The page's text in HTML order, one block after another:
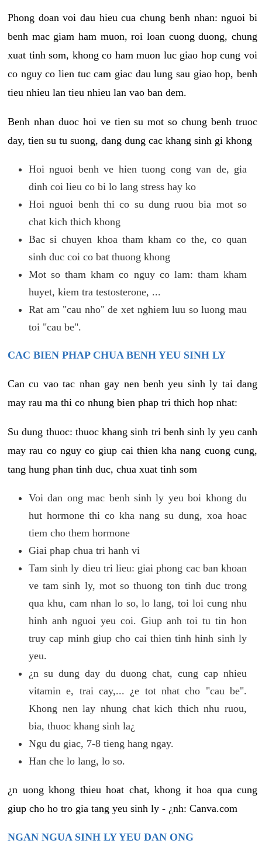
Phong doan voi dau hieu cua chung benh nhan: nguoi bi
benh mac giam ham muon, roi loan cuong duong, chung
xuat tinh som, khong co ham muon luc giao hop cung voi
co nguy co lien tuc cam giac dau lung sau giao hop, benh
tieu nhieu lan tieu nhieu lan vao ban dem.
Benh nhan duoc hoi ve tien su mot so chung benh truoc
day, tien su tu suong, dang dung cac khang sinh gi khong
Hoi nguoi benh ve hien tuong cong van de, gia
dinh coi lieu co bi lo lang stress hay ko
Hoi nguoi benh thi co su dung ruou bia mot so
chat kich thich khong
Bac si chuyen khoa tham kham co the, co quan
sinh duc coi co bat thuong khong
Mot so tham kham co nguy co lam: tham kham
huyet, kiem tra testosterone, ...
Rat am "cau nho" de xet nghiem luu so luong mau
toi "cau be".
CAC BIEN PHAP CHUA BENH YEU SINH LY
Can cu vao tac nhan gay nen benh yeu sinh ly tai dang
may rau ma thi co nhung bien phap tri thich hop nhat:
Su dung thuoc: thuoc khang sinh tri benh sinh ly yeu canh
may rau co nguy co giup cai thien kha nang cuong cung,
tang hung phan tinh duc, chua xuat tinh som
Voi dan ong mac benh sinh ly yeu boi khong du
hut hormone thi co kha nang su dung, xoa hoac
tiem cho them hormone
Giai phap chua tri hanh vi
Tam sinh ly dieu tri lieu: giai phong cac ban khoan
ve tam sinh ly, mot so thuong ton tinh duc trong
qua khu, cam nhan lo so, lo lang, toi loi cung nhu
hinh anh nguoi yeu coi. Giup anh toi tu tin hon
truy cap minh giup cho cai thien tinh hinh sinh ly
yeu.
¿n su dung day du duong chat, cung cap nhieu
vitamin e, trai cay,... ¿e tot nhat cho "cau be".
Khong nen lay nhung chat kich thich nhu ruou,
bia, thuoc khang sinh la¿
Ngu du giac, 7-8 tieng hang ngay.
Han che lo lang, lo so.
¿n uong khong thieu hoat chat, khong it hoa qua cung
giup cho ho tro gia tang yeu sinh ly - ¿nh: Canva.com
NGAN NGUA SINH LY YEU DAN ONG